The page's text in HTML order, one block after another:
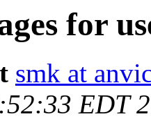
for
smk at
EDT